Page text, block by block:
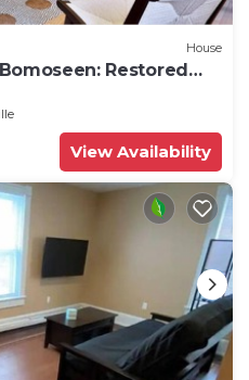
House
Restored
View Availability